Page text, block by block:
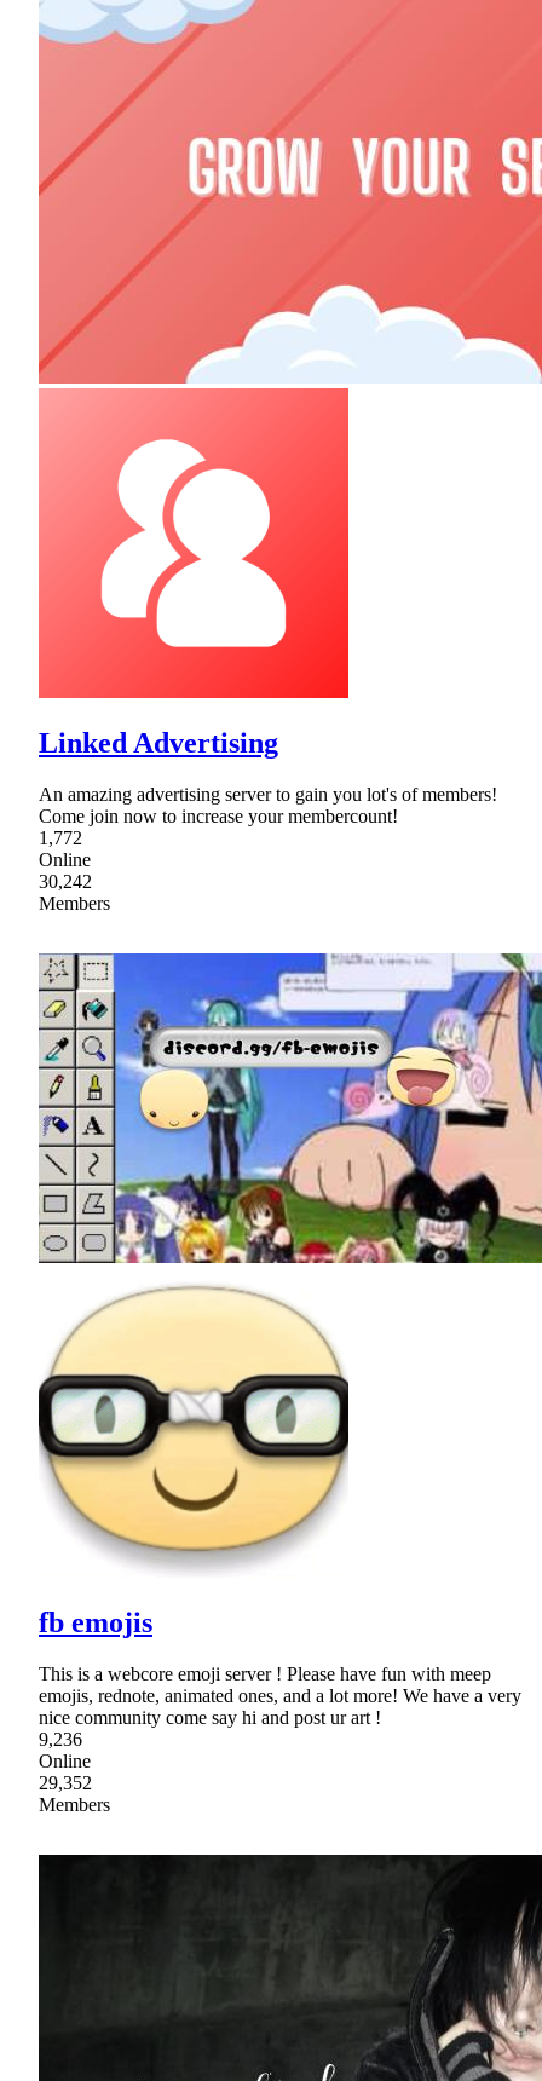
Linked Advertising
An amazing advertising server to gain you lot's of members!
Come join now to increase your membercount!
1,772
Online
30,242
Members
fb emojis
This is a webcore emoji server ! Please have fun with meep
emojis, rednote, animated ones, and a lot more! We have a very
nice community come say hi and post ur art !
9,236
Online
29,352
Members